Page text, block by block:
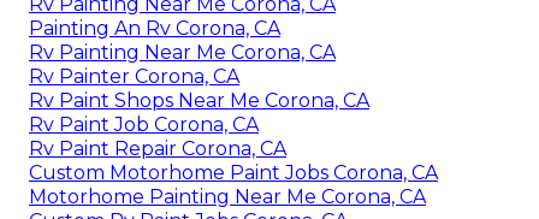
Painting An Rv Corona, CA
Rv Painting Near Me Corona, CA
Rv Painter Corona, CA
Rv Paint Shops Near Me Corona, CA
Rv Paint Job Corona, CA
Rv Paint Repair Corona, CA
Custom Motorhome Paint Jobs Corona, CA
Motorhome Painting Near Me Corona, CA